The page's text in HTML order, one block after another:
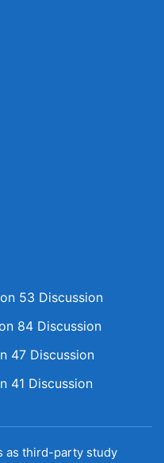
53 Discussion
84 Discussion
47 Discussion
41 Discussion
as third-party study